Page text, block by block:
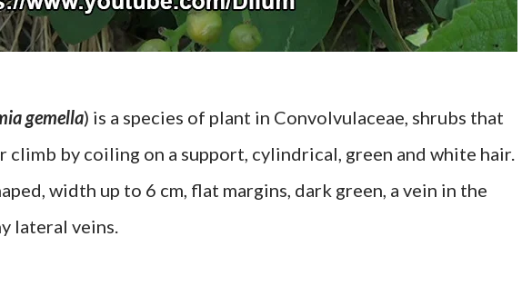
gemella) is a species of plant in Convolvulaceae, shrubs that
climb by coiling on a support, cylindrical, green and white hair.
width up to 6 cm, flat margins, dark green, a vein in the
lateral veins.